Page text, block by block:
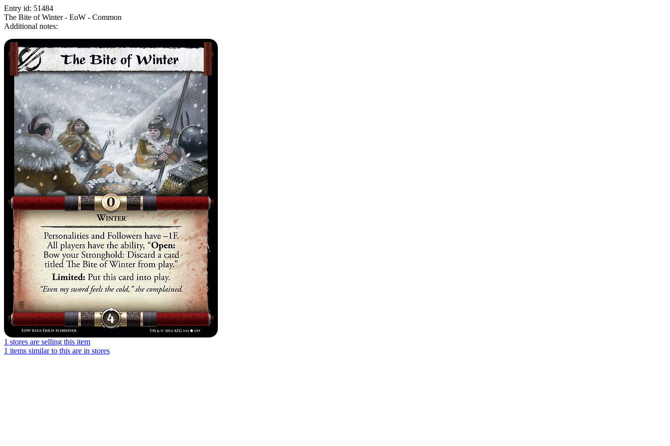
Entry id: 51484
The Bite of Winter - EoW - Common
Additional notes:
1 stores are selling this item
1 items similar to this are in stores